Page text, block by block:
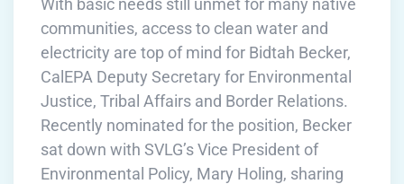
With basic needs still unmet for many native
communities, access to clean water and
electricity are top of mind for Bidtah Becker,
CalEPA Deputy Secretary for Environmental
Justice, Tribal Affairs and Border Relations.
Recently nominated for the position, Becker
sat down with SVLG’s Vice President of
Environmental Policy, Mary Holing, sharing